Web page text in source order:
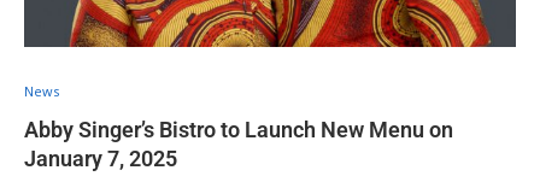
News
Abby Singer’s Bistro to Launch New Menu on
January 7, 2025